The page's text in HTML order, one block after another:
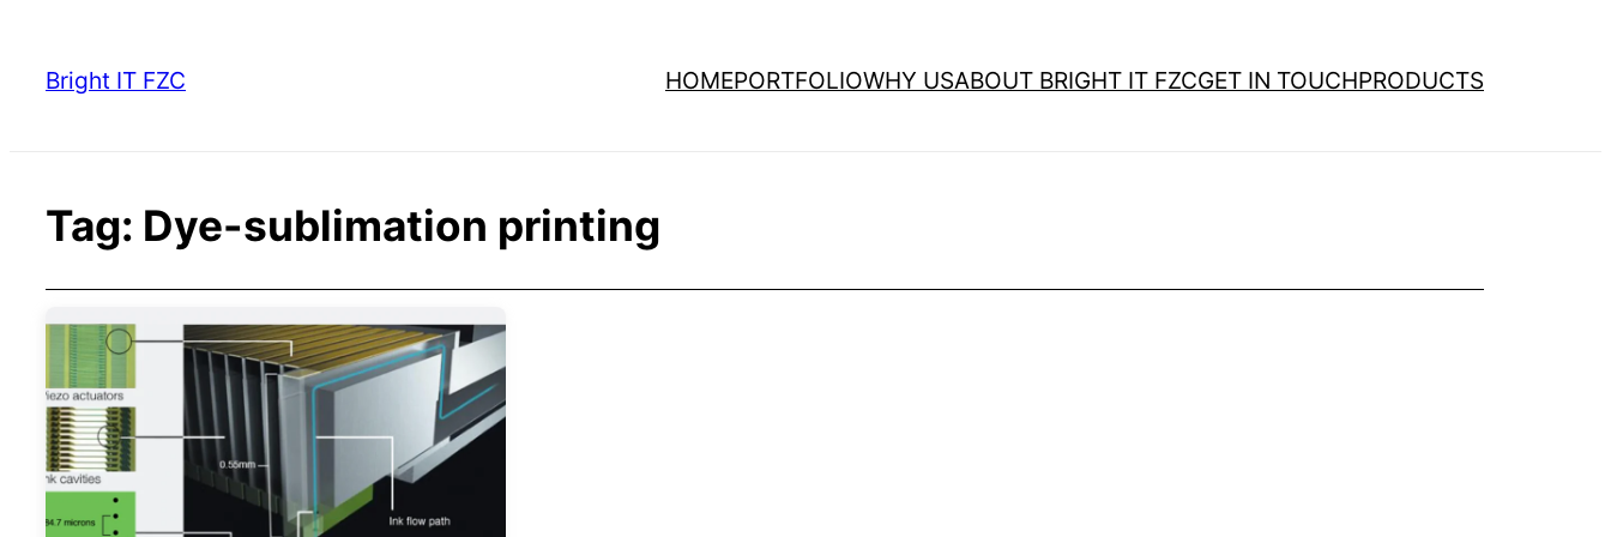
content
Bright IT FZC HOMEPORTFOLIOWHY USABOUT BRIGHT IT FZCGET IN TOUCHPRODUCTS
Tag: Dye-sublimation printing